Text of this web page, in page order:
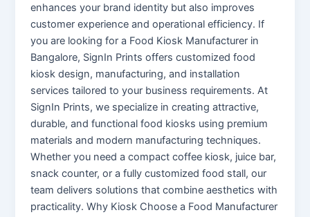
enhances your brand identity but also improves
customer experience and operational efficiency. If
you are looking for a Food Kiosk Manufacturer in
Bangalore, SignIn Prints offers customized food
kiosk design, manufacturing, and installation
services tailored to your business requirements. At
SignIn Prints, we specialize in creating attractive,
durable, and functional food kiosks using premium
materials and modern manufacturing techniques.
Whether you need a compact coffee kiosk, juice bar,
snack counter, or a fully customized food stall, our
team delivers solutions that combine aesthetics with
practicality. Why Kiosk Choose a Food Manufacturer